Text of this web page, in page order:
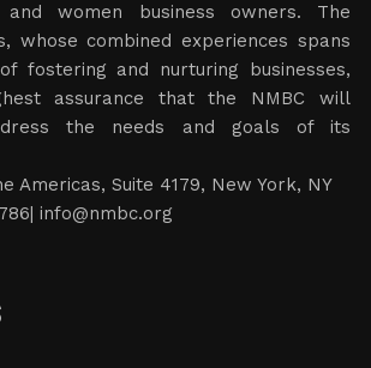
women business owners. The
whose combined experiences spans
fostering and nurturing businesses,
assurance that the NMBC will
the needs and goals of its
Americas, Suite 4179, New York, NY
info@nmbc.org